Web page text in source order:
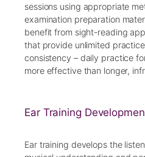
sessions using appropriate
examination preparation
benefit from sight-reading
that provide unlimited
consistency – daily practice
more effective than longer,
Ear Training
Ear training develops the